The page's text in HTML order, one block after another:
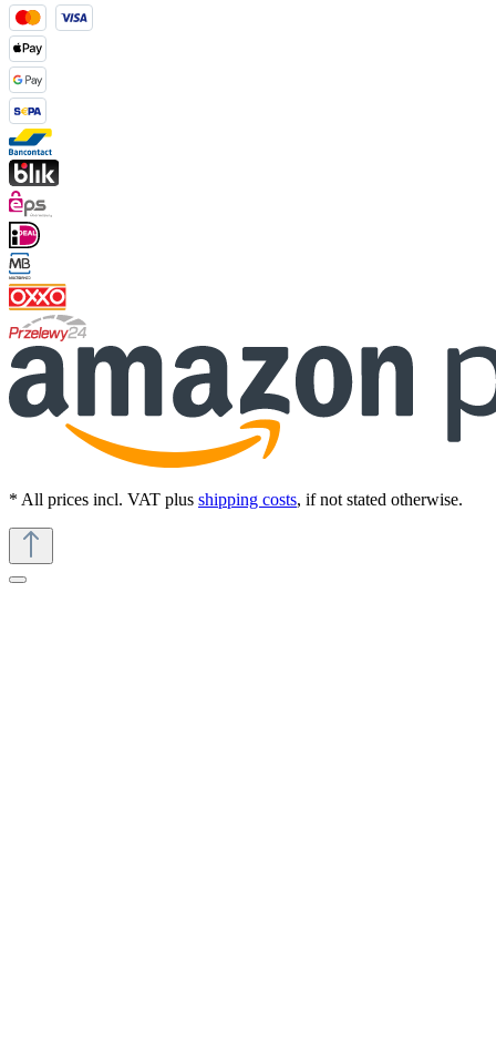
* All prices incl. VAT plus shipping costs, if not stated otherwise.